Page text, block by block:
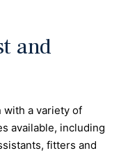
and
with a variety of
available, including
fitters and